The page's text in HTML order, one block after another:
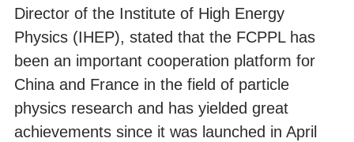
Director of the Institute of High Energy
Physics (IHEP), stated that the FCPPL has
been an important cooperation platform for
China and France in the field of particle
physics research and has yielded great
achievements since it was launched in April